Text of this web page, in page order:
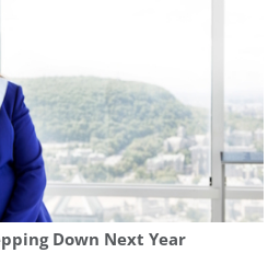
Down Next Year